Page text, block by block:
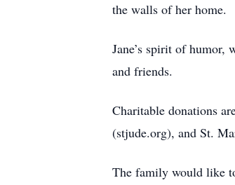
the walls of her home.
Jane’s spirit of
and friends.
Charitable donations
(stjude.org), and St.
The family would like